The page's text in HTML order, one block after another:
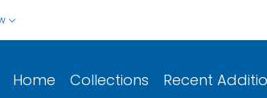
Home Collections Recent